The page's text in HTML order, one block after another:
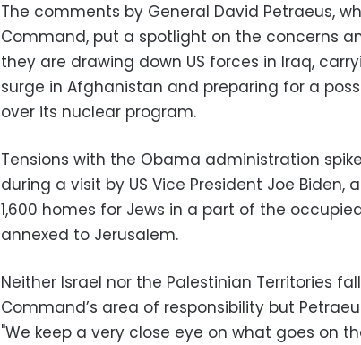
The comments by General David Petraeus,
Command, put a spotlight on the concerns
they are drawing down US forces in Iraq,
surge in Afghanistan and preparing for a
over its nuclear program.
Tensions with the Obama administration
during a visit by US Vice President Joe Biden,
1,600 homes for Jews in a part of the
annexed to Jerusalem.
Neither Israel nor the Palestinian Territories
Command’s area of responsibility but
"We keep a very close eye on what goes on